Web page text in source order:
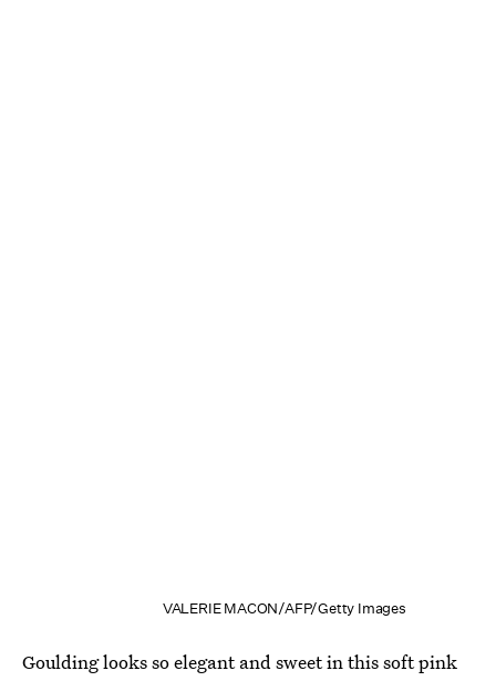
VALERIE MACON/AFP/Getty Images
Goulding looks so elegant and sweet in this soft pink